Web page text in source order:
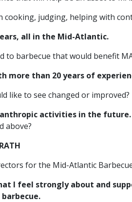
cooking, judging, helping with
all in the Mid-Atlantic.
to barbecue that would benefit
more than 20 years of
like to see changed or improved?
activities in the future.
above?
for the Mid-Atlantic
I feel strongly about and